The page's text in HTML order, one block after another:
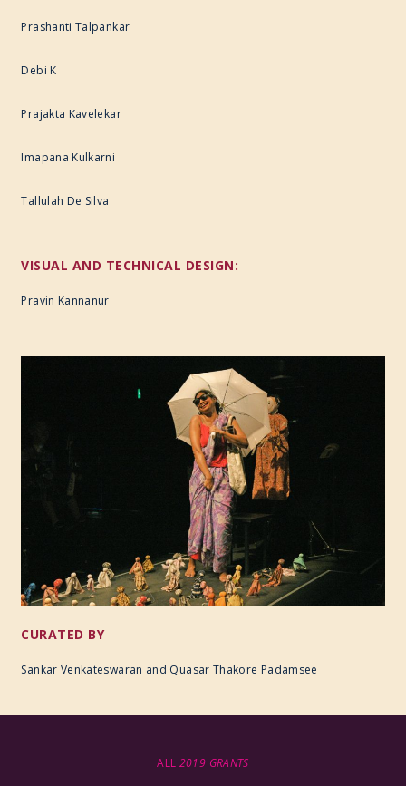
Prashanti Talpankar
Debi K
Prajakta Kavelekar
Imapana Kulkarni
Tallulah De Silva
VISUAL AND TECHNICAL DESIGN:
Pravin Kannanur
CURATED BY
Sankar Venkateswaran and Quasar Thakore Padamsee
ALL 2019 GRANTS